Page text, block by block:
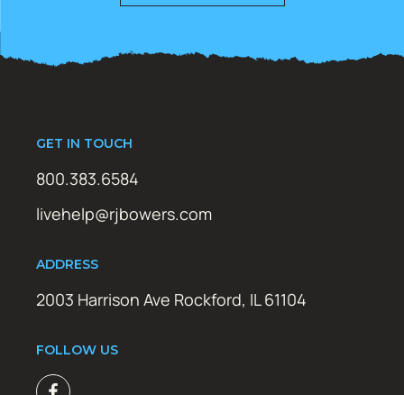
GET IN TOUCH
800.383.6584
livehelp@rjbowers.com
ADDRESS
2003 Harrison Ave Rockford, IL 61104
FOLLOW US